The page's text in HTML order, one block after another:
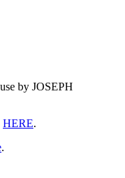
by JOSEPH
HERE.
.